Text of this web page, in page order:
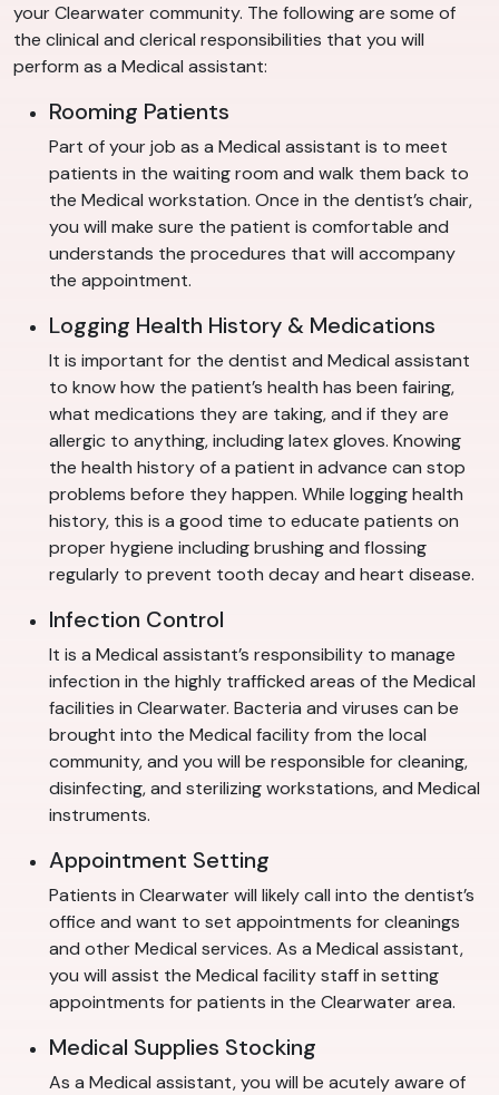
your Clearwater community. The following are some of
the clinical and clerical responsibilities that you will
perform as a Medical assistant:
Rooming Patients
Part of your job as a Medical assistant is to meet
patients in the waiting room and walk them back to
the Medical workstation. Once in the dentist’s chair,
you will make sure the patient is comfortable and
understands the procedures that will accompany
the appointment.
Logging Health History & Medications
It is important for the dentist and Medical assistant
to know how the patient’s health has been fairing,
what medications they are taking, and if they are
allergic to anything, including latex gloves. Knowing
the health history of a patient in advance can stop
problems before they happen. While logging health
history, this is a good time to educate patients on
proper hygiene including brushing and flossing
regularly to prevent tooth decay and heart disease.
Infection Control
It is a Medical assistant’s responsibility to manage
infection in the highly trafficked areas of the Medical
facilities in Clearwater. Bacteria and viruses can be
brought into the Medical facility from the local
community, and you will be responsible for cleaning,
disinfecting, and sterilizing workstations, and Medical
instruments.
Appointment Setting
Patients in Clearwater will likely call into the dentist’s
office and want to set appointments for cleanings
and other Medical services. As a Medical assistant,
you will assist the Medical facility staff in setting
appointments for patients in the Clearwater area.
Medical Supplies Stocking
As a Medical assistant, you will be acutely aware of